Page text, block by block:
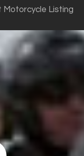
Motorcycle Listing